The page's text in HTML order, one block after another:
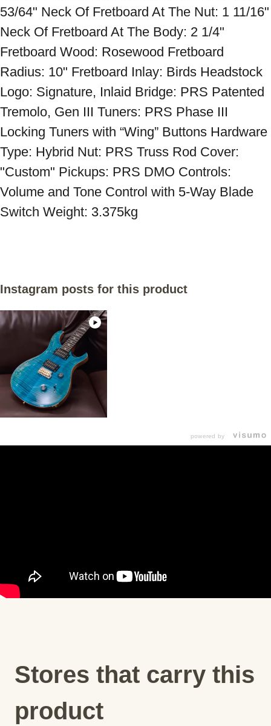
53/64" Neck Of Fretboard At The Nut: 1 11/16"
Neck Of Fretboard At The Body: 2 1/4"
Fretboard Wood: Rosewood Fretboard
Radius: 10" Fretboard Inlay: Birds Headstock
Logo: Signature, Inlaid Bridge: PRS Patented
Tremolo, Gen III Tuners: PRS Phase III
Locking Tuners with “Wing” Buttons Hardware
Type: Hybrid Nut: PRS Truss Rod Cover:
"Custom" Pickups: PRS DMO Controls:
Volume and Tone Control with 5-Way Blade
Switch Weight: 3.375kg
Instagram posts for this product
powered by
Stores that carry this
product